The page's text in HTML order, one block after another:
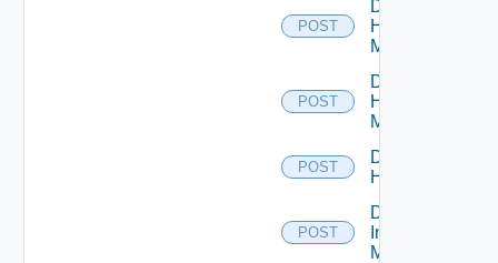
POST
Disable
Hpov
Manager
POST
Disable
Hpvc
Manager
POST
Disable
Huawei
POST
Disable
Infoblox
Manager